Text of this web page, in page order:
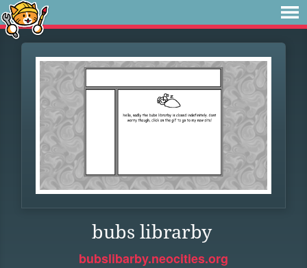
bubs librarby
bubslibarby.neocities.org